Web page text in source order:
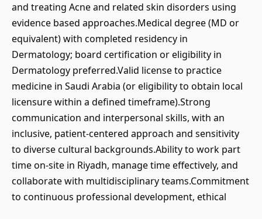
and treating Acne and related skin disorders using
evidence based approaches.Medical degree (MD or
equivalent) with completed residency in
Dermatology; board certification or eligibility in
Dermatology preferred.Valid license to practice
medicine in Saudi Arabia (or eligibility to obtain local
licensure within a defined timeframe).Strong
communication and interpersonal skills, with an
inclusive, patient-centered approach and sensitivity
to diverse cultural backgrounds.Ability to work part
time on-site in Riyadh, manage time effectively, and
collaborate with multidisciplinary teams.Commitment
to continuous professional development, ethical